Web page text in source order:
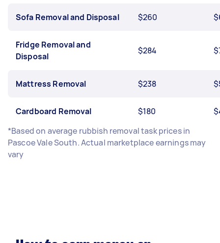
Sofa Removal and Disposal $260
Fridge Removal and
Disposal
$284
Mattress Removal $238
Cardboard Removal $180
*Based on average rubbish removal task prices in
Pascoe Vale South. Actual marketplace earnings may
vary